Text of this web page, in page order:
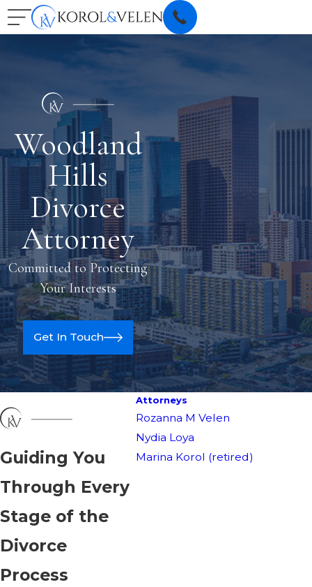
Woodland
Hills
Divorce
Attorney
Committed to Protecting
Your Interests
Get In Touch
Guiding You
Through Every
Stage of the
Divorce
Process
Attorneys
Rozanna M Velen
Nydia Loya
Marina Korol (retired)